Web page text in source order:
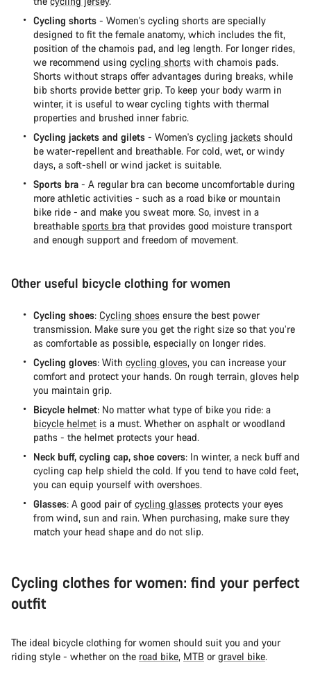
Cycling shorts - Women's cycling shorts are specially
designed to fit the female anatomy, which includes the fit,
position of the chamois pad, and leg length. For longer rides,
we recommend using cycling shorts with chamois pads.
Shorts without straps offer advantages during breaks, while
bib shorts provide better grip. To keep your body warm in
winter, it is useful to wear cycling tights with thermal
properties and brushed inner fabric.
Cycling jackets and gilets - Women's cycling jackets should
be water-repellent and breathable. For cold, wet, or windy
days, a soft-shell or wind jacket is suitable.
Sports bra - A regular bra can become uncomfortable during
more athletic activities - such as a road bike or mountain
bike ride - and make you sweat more. So, invest in a
breathable sports bra that provides good moisture transport
and enough support and freedom of movement.
Other useful bicycle clothing for women
Cycling shoes: Cycling shoes ensure the best power
transmission. Make sure you get the right size so that you’re
as comfortable as possible, especially on longer rides.
Cycling gloves: With cycling gloves, you can increase your
comfort and protect your hands. On rough terrain, gloves help
you maintain grip.
Bicycle helmet: No matter what type of bike you ride: a
bicycle helmet is a must. Whether on asphalt or woodland
paths - the helmet protects your head.
Neck buff, cycling cap, shoe covers: In winter, a neck buff and
cycling cap help shield the cold. If you tend to have cold feet,
you can equip yourself with overshoes.
Glasses: A good pair of cycling glasses protects your eyes
from wind, sun and rain. When purchasing, make sure they
match your head shape and do not slip.
Cycling clothes for women: find your perfect
outfit
The ideal bicycle clothing for women should suit you and your
riding style - whether on the road bike, MTB orgravel bike.